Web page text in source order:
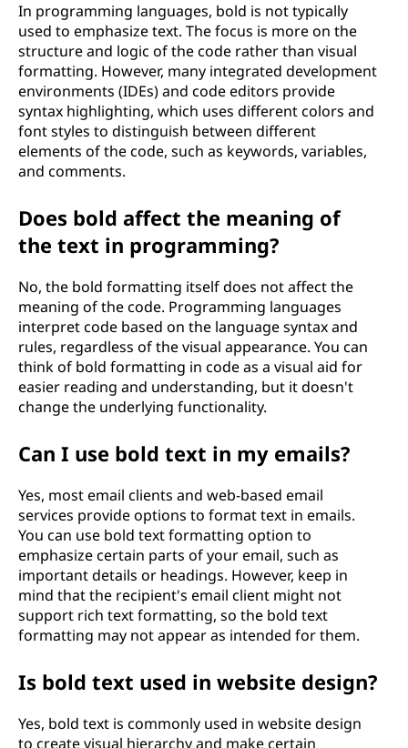
In programming languages, bold is not typically
used to emphasize text. The focus is more on the
structure and logic of the code rather than visual
formatting. However, many integrated development
environments (IDEs) and code editors provide
syntax highlighting, which uses different colors and
font styles to distinguish between different
elements of the code, such as keywords, variables,
and comments.
Does bold affect the meaning of
the text in programming?
No, the bold formatting itself does not affect the
meaning of the code. Programming languages
interpret code based on the language syntax and
rules, regardless of the visual appearance. You can
think of bold formatting in code as a visual aid for
easier reading and understanding, but it doesn't
change the underlying functionality.
Can I use bold text in my emails?
Yes, most email clients and web-based email
services provide options to format text in emails.
You can use bold text formatting option to
emphasize certain parts of your email, such as
important details or headings. However, keep in
mind that the recipient's email client might not
support rich text formatting, so the bold text
formatting may not appear as intended for them.
Is bold text used in website design?
Yes, bold text is commonly used in website design
to create visual hierarchy and make certain